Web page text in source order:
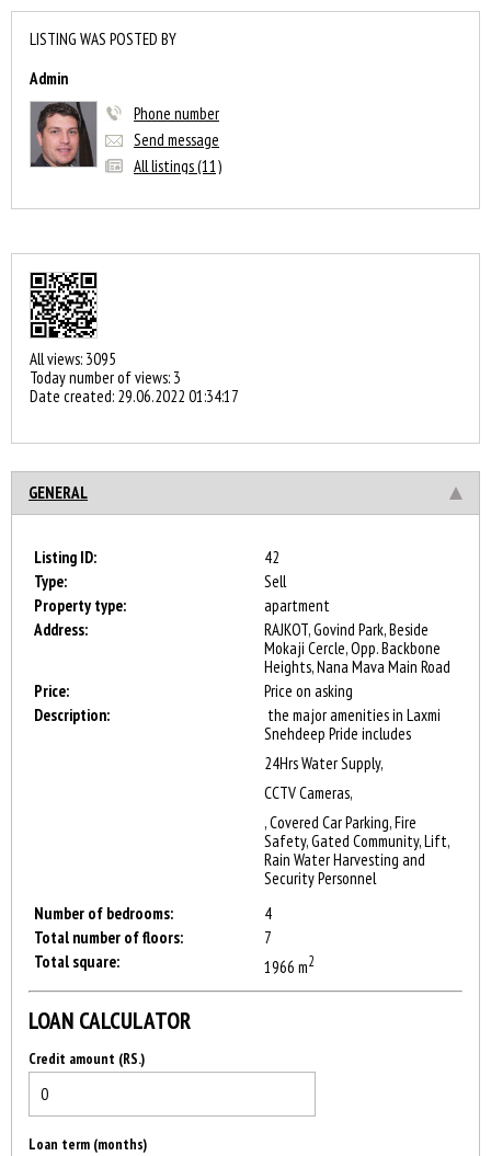
LISTING WAS POSTED BY
Admin
Phone number
Send message
All listings (11)
All views: 3095
Today number of views: 3
Date created: 29.06.2022 01:34:17
GENERAL
Listing ID:
42
Type:
Sell
Property type:
apartment
Address:
RAJKOT, Govind Park, Beside
Mokaji Cercle, Opp. Backbone
Heights, Nana Mava Main Road
Price:
Price on asking
Description:
the major amenities in Laxmi
Snehdeep Pride includes
24Hrs Water Supply,
CCTV Cameras,
, Covered Car Parking, Fire
Safety, Gated Community, Lift,
Rain Water Harvesting and
Security Personnel
Number of bedrooms:
4
Total number of floors:
7
Total square:
1966 m2
LOAN CALCULATOR
Credit amount (RS.)
Loan term (months)